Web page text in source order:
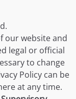
our website and
legal or official
to change
Policy can be
at any time.